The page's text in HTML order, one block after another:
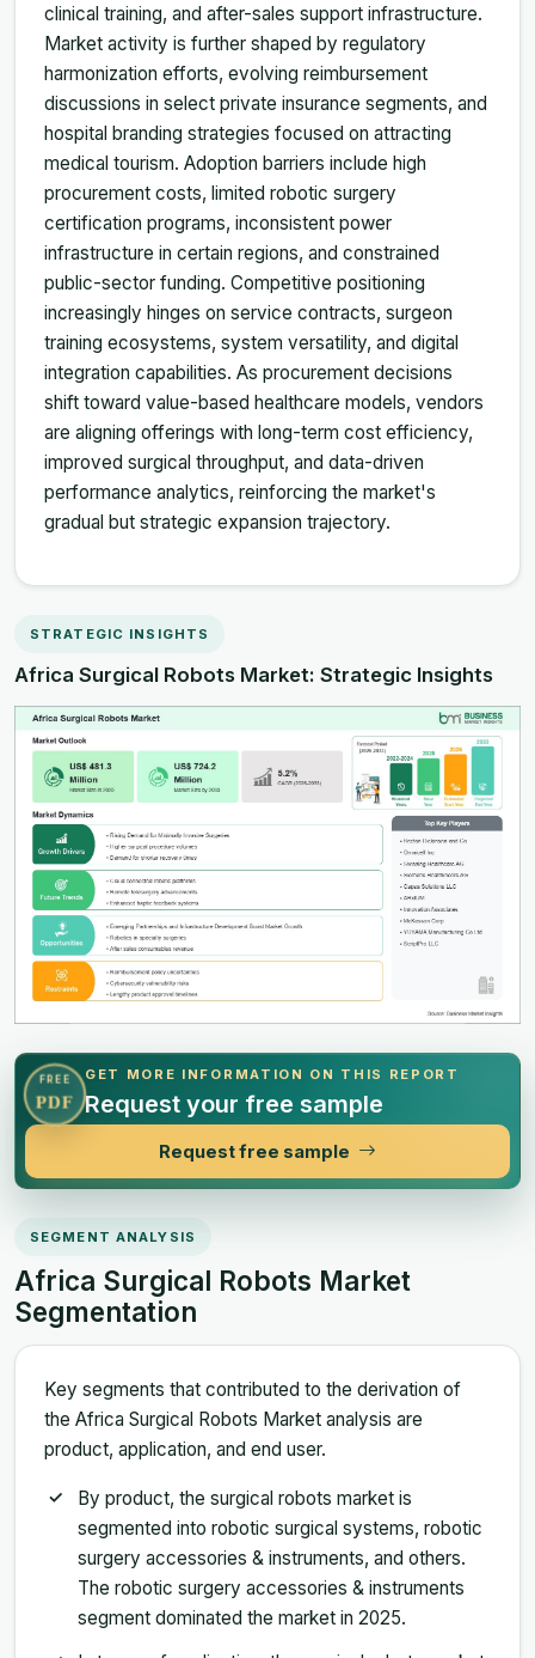
clinical training, and after-sales support infrastructure.
Market activity is further shaped by regulatory
harmonization efforts, evolving reimbursement
discussions in select private insurance segments, and
hospital branding strategies focused on attracting
medical tourism. Adoption barriers include high
procurement costs, limited robotic surgery
certification programs, inconsistent power
infrastructure in certain regions, and constrained
public-sector funding. Competitive positioning
increasingly hinges on service contracts, surgeon
training ecosystems, system versatility, and digital
integration capabilities. As procurement decisions
shift toward value-based healthcare models, vendors
are aligning offerings with long-term cost efficiency,
improved surgical throughput, and data-driven
performance analytics, reinforcing the market's
gradual but strategic expansion trajectory.
STRATEGIC INSIGHTS
Africa Surgical Robots Market: Strategic Insights
FREE
PDF
GET MORE INFORMATION ON THIS REPORT
Request your free sample
Request free sample
SEGMENT ANALYSIS
Africa Surgical Robots Market
Segmentation
Key segments that contributed to the derivation of
the Africa Surgical Robots Market analysis are
product, application, and end user.
By product, the surgical robots market is
segmented into robotic surgical systems, robotic
surgery accessories & instruments, and others.
The robotic surgery accessories & instruments
segment dominated the market in 2025.